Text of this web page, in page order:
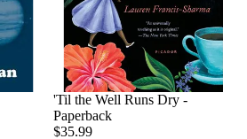
'Til the Well Runs Dry -
Paperback
$35.99